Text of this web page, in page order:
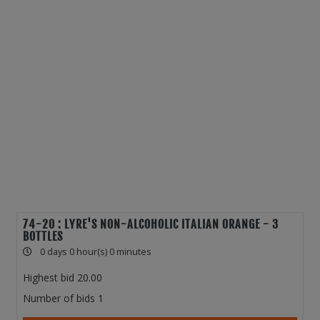
74-20 : LYRE'S NON-ALCOHOLIC ITALIAN ORANGE - 3
BOTTLES
0 days 0 hour(s) 0 minutes
Highest bid 20.00
Number of bids 1